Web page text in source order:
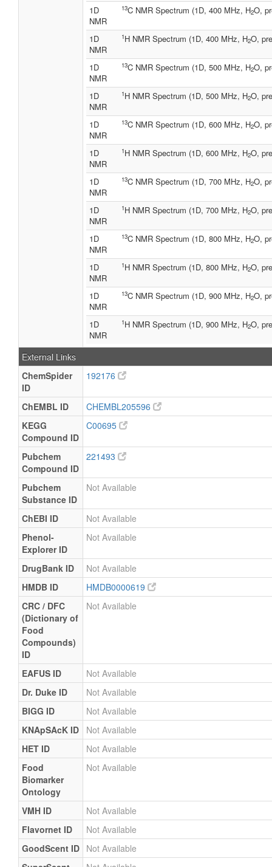
1D
NMR
13C NMR Spectrum (1D, 400 MHz, H2O,
1D
NMR
1H NMR Spectrum (1D, 400 MHz, H2O,
1D
NMR
13C NMR Spectrum (1D, 500 MHz, H2O,
1D
NMR
1H NMR Spectrum (1D, 500 MHz, H2O,
1D
NMR
13C NMR Spectrum (1D, 600 MHz, H2O,
1D
NMR
1H NMR Spectrum (1D, 600 MHz, H2O,
1D
NMR
13C NMR Spectrum (1D, 700 MHz, H2O,
1D
NMR
1H NMR Spectrum (1D, 700 MHz, H2O,
1D
NMR
13C NMR Spectrum (1D, 800 MHz, H2O,
1D
NMR
1H NMR Spectrum (1D, 800 MHz, H2O,
1D
NMR
13C NMR Spectrum (1D, 900 MHz, H2O,
1D
NMR
1H NMR Spectrum (1D, 900 MHz, H2O,
External Links
ChemSpider
ID
192176
ChEMBL ID
CHEMBL205596
KEGG
Compound ID
C00695
Pubchem
Compound ID
221493
Pubchem
Substance ID
Not Available
ChEBI ID
Not Available
Phenol-
Explorer ID
Not Available
DrugBank ID
Not Available
HMDB ID
HMDB0000619
CRC / DFC
(Dictionary of
Food
Compounds)
ID
Not Available
EAFUS ID
Not Available
Dr. Duke ID
Not Available
BIGG ID
Not Available
KNApSAcK ID
Not Available
HET ID
Not Available
Food
Biomarker
Ontology
Not Available
VMH ID
Not Available
Flavornet ID
Not Available
GoodScent ID Not Available